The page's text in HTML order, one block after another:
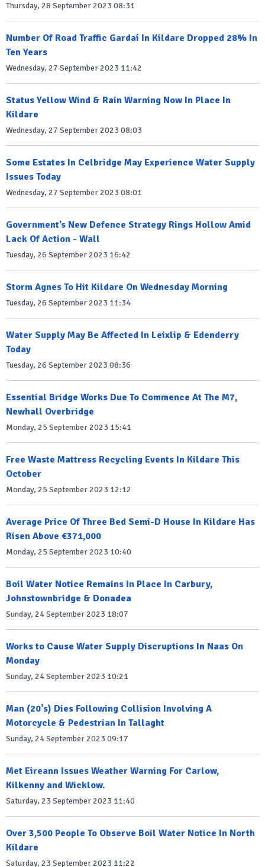
Thursday, 28 September 2023 08:31
Number Of Road Traffic Gardaí In Kildare Dropped 28% In
Ten Years
Wednesday, 27 September 2023 11:42
Status Yellow Wind & Rain Warning Now In Place In
Kildare
Wednesday, 27 September 2023 08:03
Some Estates In Celbridge May Experience Water Supply
Issues Today
Wednesday, 27 September 2023 08:01
Government’s New Defence Strategy Rings Hollow Amid
Lack Of Action - Wall
Tuesday, 26 September 2023 16:42
Storm Agnes To Hit Kildare On Wednesday Morning
Tuesday, 26 September 2023 11:34
Water Supply May Be Affected In Leixlip & Edenderry
Today
Tuesday, 26 September 2023 08:36
Essential Bridge Works Due To Commence At The M7,
Newhall Overbridge
Monday, 25 September 2023 15:41
Free Waste Mattress Recycling Events In Kildare This
October
Monday, 25 September 2023 12:12
Average Price Of Three Bed Semi-D House In Kildare Has
Risen Above €371,000
Monday, 25 September 2023 10:40
Boil Water Notice Remains In Place In Carbury,
Johnstownbridge & Donadea
Sunday, 24 September 2023 18:07
Works to Cause Water Supply Discruptions In Naas On
Monday
Sunday, 24 September 2023 10:21
Man (20's) Dies Following Collision Involving A
Motorcycle & Pedestrian In Tallaght
Sunday, 24 September 2023 09:17
Met Eireann Issues Weather Warning For Carlow,
Kilkenny and Wicklow.
Saturday, 23 September 2023 11:40
Over 3,500 People To Observe Boil Water Notice In North
Kildare
Saturday, 23 September 2023 11:22